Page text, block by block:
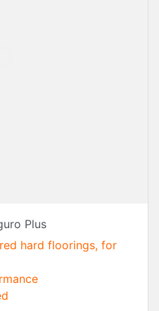
Plus
hard floorings, for